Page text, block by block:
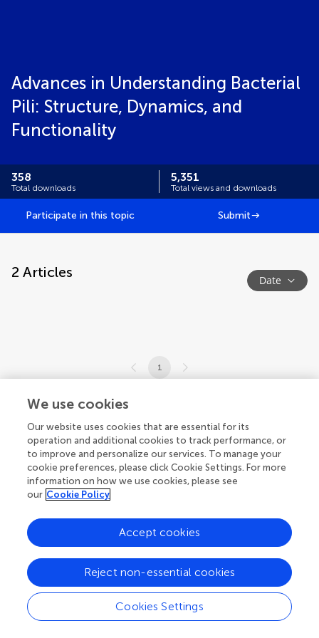
Advances in Understanding Bacterial
Pili: Structure, Dynamics, and
Functionality
358
Total downloads
5,351
Total views and downloads
Participate in this topic Submit
2 Articles Date
1
We use cookies
Our website uses cookies that are essential for its
operation and additional cookies to track performance, or
to improve and personalize our services. To manage your
cookie preferences, please click Cookie Settings. For more
information on how we use cookies, please see
our Cookie Policy
Cookies Settings
Reject non-essential cookies
Accept cookies